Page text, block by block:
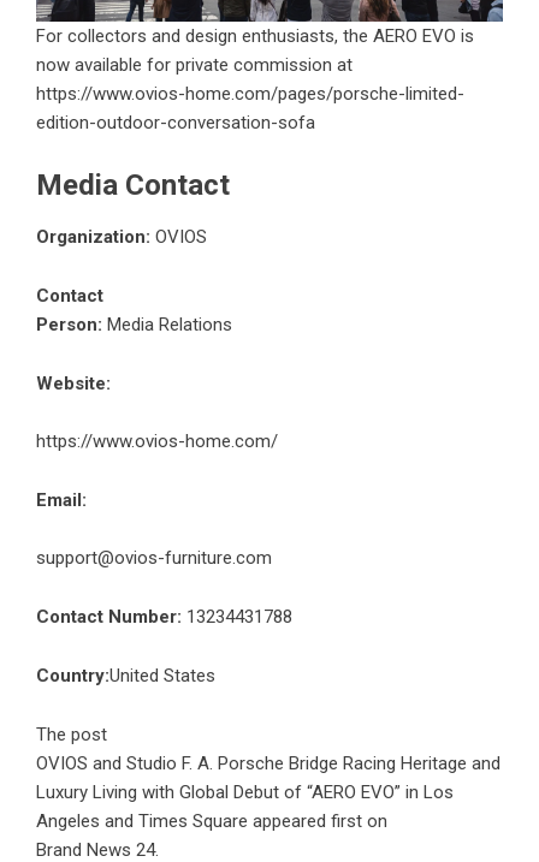
For collectors and design enthusiasts, the AERO EVO is
now available for private commission at
https://www.ovios-home.com/pages/porsche-limited-
edition-outdoor-conversation-sofa
Media Contact
Organization: OVIOS
Contact
Person: Media Relations
Website:
https://www.ovios-home.com/
Email:
support@ovios-furniture.com
Contact Number: 13234431788
Country:United States
The post
OVIOS and Studio F. A. Porsche Bridge Racing Heritage and
Luxury Living with Global Debut of “AERO EVO” in Los
Angeles and Times Square appeared first on
Brand News 24.